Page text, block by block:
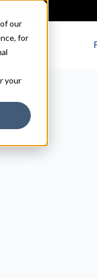
our
for
your